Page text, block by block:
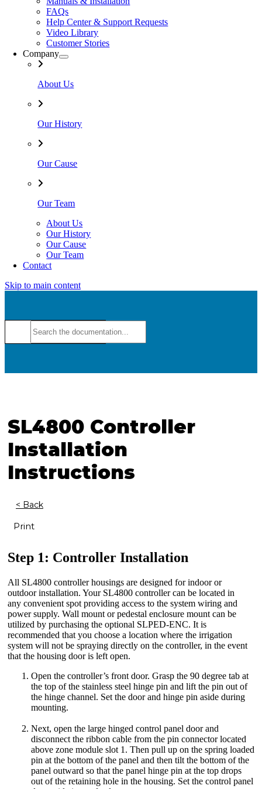
FAQs
Help Center & Support Requests
Video Library
Customer Stories
Company
About Us
Our History
Our Cause
Our Team
About Us
Our History
Our Cause
Our Team
Contact
Skip to main content
SL4800 Controller
Installation
Instructions
< Back
Print
Step 1: Controller Installation
All SL4800 controller housings are designed for indoor or
outdoor installation. Your SL4800 controller can be located in
any convenient spot providing access to the system wiring and
power supply. Wall mount or pedestal enclosure mount can be
utilized by purchasing the optional SLPED-ENC. It is
recommended that you choose a location where the irrigation
system will not be spraying directly on the controller, in the event
that the housing door is left open.
Open the controller’s front door. Grasp the 90 degree tab at
the top of the stainless steel hinge pin and lift the pin out of
the hinge channel. Set the door and hinge pin aside during
mounting.
Next, open the large hinged control panel door and
disconnect the ribbon cable from the pin connector located
above zone module slot 1. Then pull up on the spring loaded
pin at the bottom of the panel and then tilt the bottom of the
panel outward so that the panel hinge pin at the top drops
out of the retaining hole in the housing. Set the control panel